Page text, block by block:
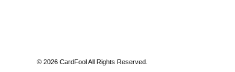
© 2026 CardFool All Rights Reserved.